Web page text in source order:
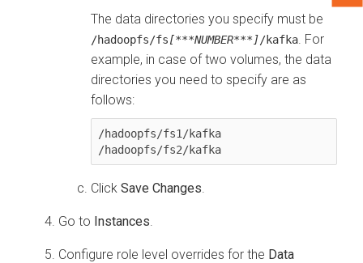
The data directories you specify must be
/hadoopfs/fs[***NUMBER***]/kafka. For
example, in case of two volumes, the data
directories you need to specify are as
follows:
/hadoopfs/fs1/kafka
Click Save Changes.
Go to Instances.
Configure role level overrides for the Data